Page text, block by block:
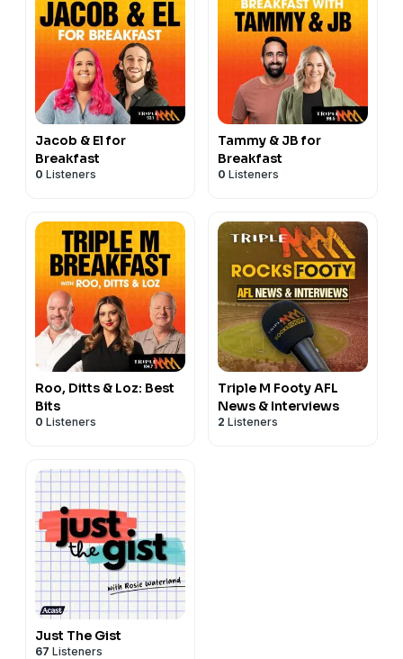
Jacob & El for
Breakfast
0 Listeners
Tammy & JB for
Breakfast
0 Listeners
Roo, Ditts & Loz: Best
Bits
0 Listeners
Triple M Footy AFL
News & Interviews
2 Listeners
Just The Gist
67 Listeners